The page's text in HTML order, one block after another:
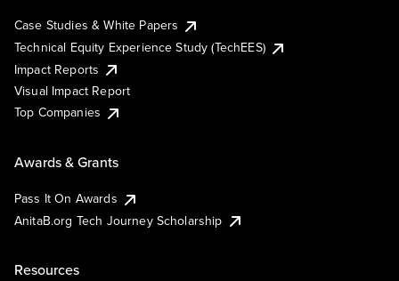
Case Studies & White Papers
Technical Equity Experience Study (TechEES)
Impact Reports
Visual Impact Report
Top Companies
Awards & Grants
Pass It On Awards
AnitaB.org Tech Journey Scholarship
Resources